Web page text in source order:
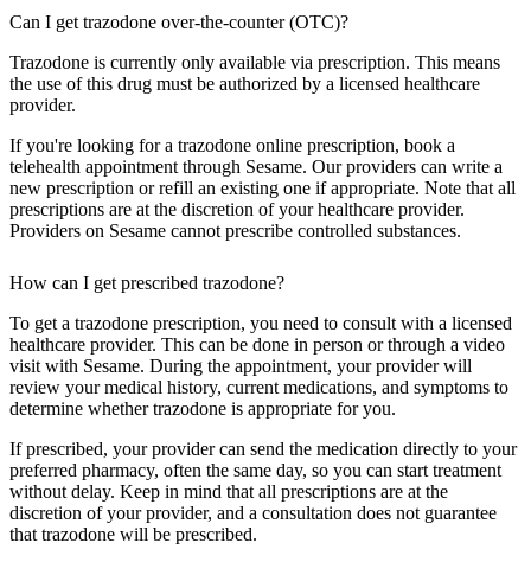
Can I get trazodone over-the-counter (OTC)?
Trazodone is currently only available via prescription. This means
the use of this drug must be authorized by a licensed healthcare
provider.
If you're looking for a trazodone online prescription, book a
telehealth appointment through Sesame. Our providers can write a
new prescription or refill an existing one if appropriate. Note that all
prescriptions are at the discretion of your healthcare provider.
Providers on Sesame cannot prescribe controlled substances.
How can I get prescribed trazodone?
To get a trazodone prescription, you need to consult with a licensed
healthcare provider. This can be done in person or through a video
visit with Sesame. During the appointment, your provider will
review your medical history, current medications, and symptoms to
determine whether trazodone is appropriate for you.
If prescribed, your provider can send the medication directly to your
preferred pharmacy, often the same day, so you can start treatment
without delay. Keep in mind that all prescriptions are at the
discretion of your provider, and a consultation does not guarantee
that trazodone will be prescribed.